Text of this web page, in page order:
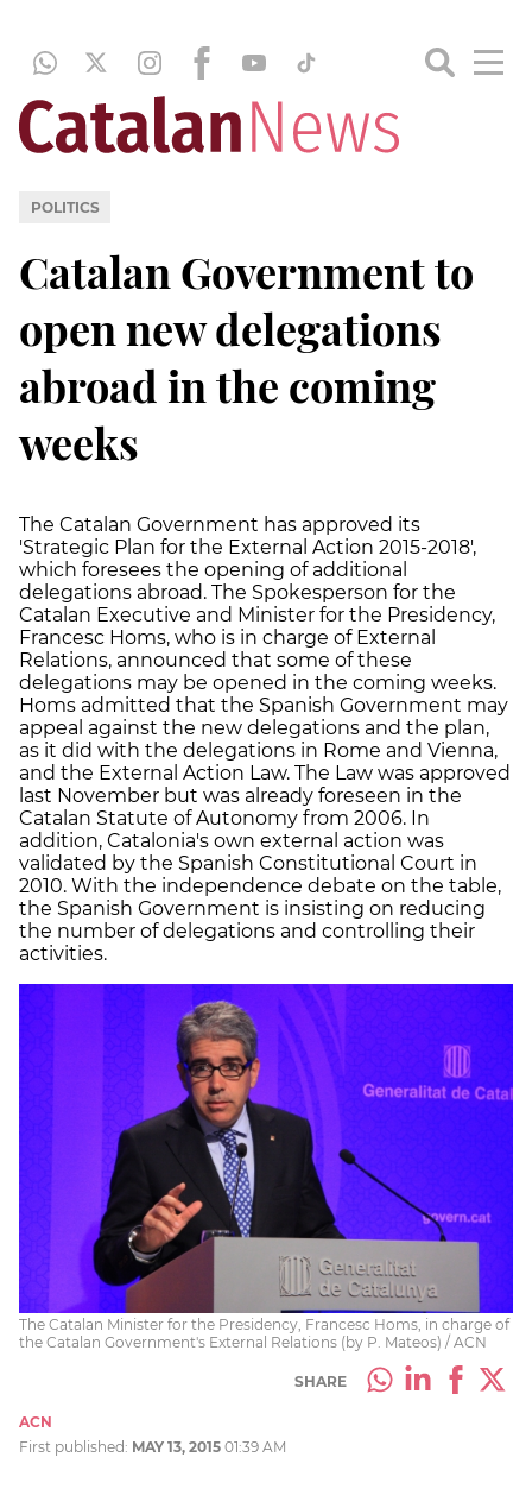
POLITICS
Catalan Government to
open new delegations
abroad in the coming
weeks
The Catalan Government has approved its
'Strategic Plan for the External Action 2015-2018',
which foresees the opening of additional
delegations abroad. The Spokesperson for the
Catalan Executive and Minister for the Presidency,
Francesc Homs, who is in charge of External
Relations, announced that some of these
delegations may be opened in the coming weeks.
Homs admitted that the Spanish Government may
appeal against the new delegations and the plan,
as it did with the delegations in Rome and Vienna,
and the External Action Law. The Law was approved
last November but was already foreseen in the
Catalan Statute of Autonomy from 2006. In
addition, Catalonia's own external action was
validated by the Spanish Constitutional Court in
2010. With the independence debate on the table,
the Spanish Government is insisting on reducing
the number of delegations and controlling their
activities.
The Catalan Minister for the Presidency, Francesc Homs, in charge of
the Catalan Government's External Relations (by P. Mateos) / ACN
SHARE
ACN
First published: MAY 13, 2015 01:39 AM